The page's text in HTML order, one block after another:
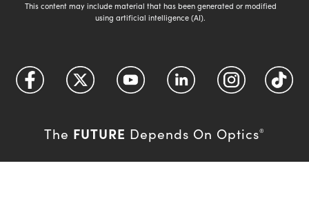
This content may include material that has been generated or modified
using artificial intelligence (AI).
The FUTURE Depends On Optics®